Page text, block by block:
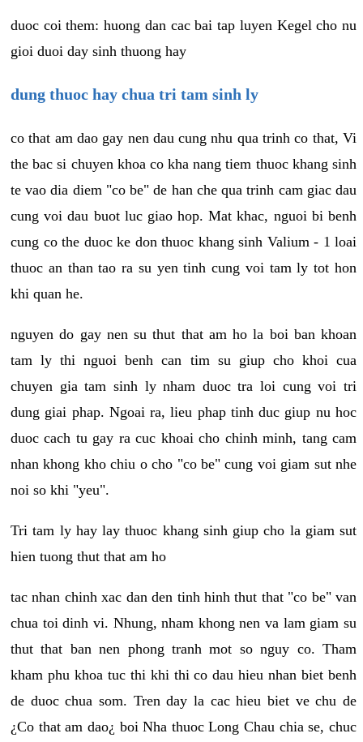
duoc coi them: huong dan cac bai tap luyen Kegel cho nu
gioi duoi day sinh thuong hay
dung thuoc hay chua tri tam sinh ly
co that am dao gay nen dau cung nhu qua trinh co that, Vi
the bac si chuyen khoa co kha nang tiem thuoc khang sinh
te vao dia diem "co be" de han che qua trinh cam giac dau
cung voi dau buot luc giao hop. Mat khac, nguoi bi benh
cung co the duoc ke don thuoc khang sinh Valium - 1 loai
thuoc an than tao ra su yen tinh cung voi tam ly tot hon
khi quan he.
nguyen do gay nen su thut that am ho la boi ban khoan
tam ly thi nguoi benh can tim su giup cho khoi cua
chuyen gia tam sinh ly nham duoc tra loi cung voi tri
dung giai phap. Ngoai ra, lieu phap tinh duc giup nu hoc
duoc cach tu gay ra cuc khoai cho chinh minh, tang cam
nhan khong kho chiu o cho "co be" cung voi giam sut nhe
noi so khi "yeu".
Tri tam ly hay lay thuoc khang sinh giup cho la giam sut
hien tuong thut that am ho
tac nhan chinh xac dan den tinh hinh thut that "co be" van
chua toi dinh vi. Nhung, nham khong nen va lam giam su
thut that ban nen phong tranh mot so nguy co. Tham
kham phu khoa tuc thi khi thi co dau hieu nhan biet benh
de duoc chua som. Tren day la cac hieu biet ve chu de
¿Co that am dao¿ boi Nha thuoc Long Chau chia se, chuc